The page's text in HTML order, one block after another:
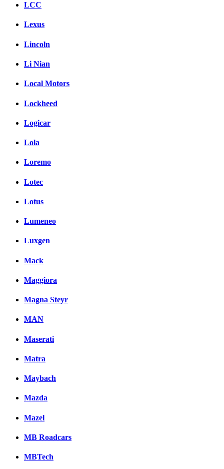
LCC
Lexus
Lincoln
Li Nian
Local Motors
Lockheed
Logicar
Lola
Loremo
Lotec
Lotus
Lumeneo
Luxgen
Mack
Maggiora
Magna Steyr
MAN
Maserati
Matra
Maybach
Mazda
Mazel
MB Roadcars
MBTech